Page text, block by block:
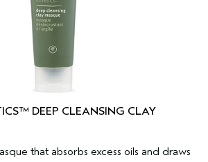
DEEP CLEANSING CLAY
that absorbs excess oils and draws